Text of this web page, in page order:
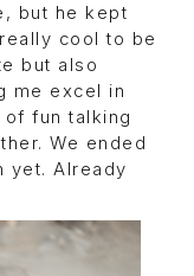
but he kept
cool to be
but also
me excel in
fun talking
We ended
yet. Already